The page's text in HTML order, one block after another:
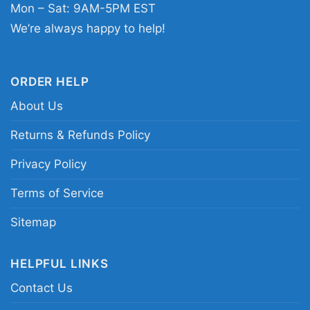
championship shirt; San Francisco Giants
Giants World Series shirt; retro San Francisco
baseball championship graphic tee
Mon – Sat: 9AM-5PM EST
We’re always happy to help!
ORDER HELP
About Us
Returns & Refunds Policy
Privacy Policy
Terms of Service
Sitemap
HELPFUL LINKS
Contact Us